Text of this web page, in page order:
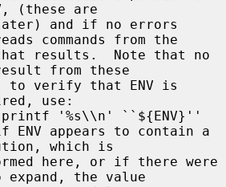
(these are
commands from the
from these
use:
which is
expand, the value